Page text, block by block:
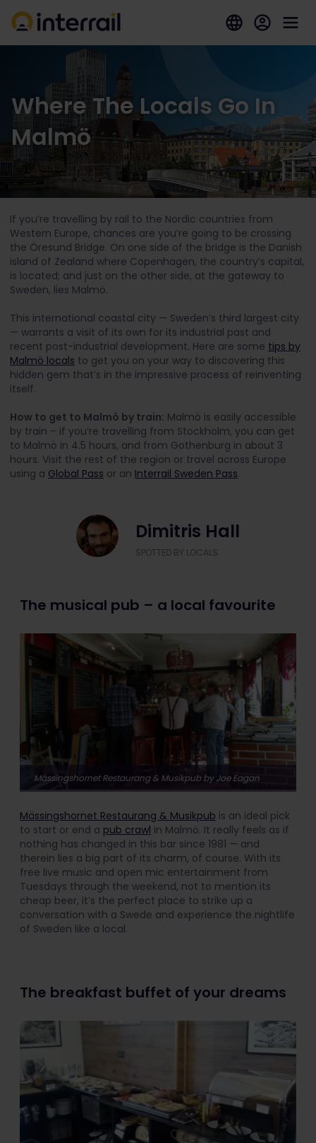
Where The Locals Go In
Malmö
If you’re travelling by rail to the Nordic countries from
Western Europe, chances are you’re going to be crossing
the Öresund Bridge. On one side of the bridge is the Danish
island of Zealand where Copenhagen, the country’s capital,
is located; and just on the other side, at the gateway to
Sweden, lies Malmö.
This international coastal city — Sweden’s third largest city
— warrants a visit of its own for its industrial past and
recent post-industrial development. Here are some tips by
Malmö locals to get you on your way to discovering this
hidden gem that’s in the impressive process of reinventing
itself.
How to get to Malmö by train: Malmö is easily accessible
by train – if you’re travelling from Stockholm, you can get
to Malmö in 4.5 hours, and from Gothenburg in about 3
hours. Visit the rest of the region or travel across Europe
using a Global Pass or an Interrail Sweden Pass.
Dimitris Hall
SPOTTED BY LOCALS
The musical pub – a local favourite
Mässingshornet Restaurang & Musikpub by Joe Eagan
Mässingshornet Restaurang & Musikpub is an ideal pick
to start or end a pub crawl in Malmö. It really feels as if
nothing has changed in this bar since 1981 — and
therein lies a big part of its charm, of course. With its
free live music and open mic entertainment from
Tuesdays through the weekend, not to mention its
cheap beer, it’s the perfect place to strike up a
conversation with a Swede and experience the nightlife
of Sweden like a local.
The breakfast buffet of your dreams